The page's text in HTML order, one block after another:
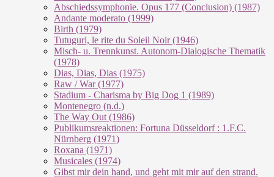
Abschiedssymphonie. Opus 177 (Conclusion) (1987)
Andante moderato (1999)
Birth (1979)
Tutuguri, le rite du Soleil Noir (1946)
Misch- u. Trennkunst. Autonom-Dialogische Thematik
(1978)
Dias, Dias, Dias (1975)
Raw / War (1977)
Stadium - Charisma by Big Dog 1 (1989)
Montenegro (n.d.)
The Way Out (1986)
Publikumsreaktionen: Fortuna Düsseldorf : 1.F.C.
Nürnberg (1971)
Roxana (1971)
Musicales (1974)
Gibst mir dein hand, und geht mit mir auf den strand.